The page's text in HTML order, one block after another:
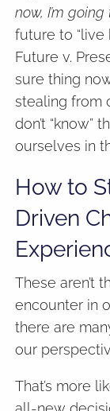
now, I’m
future to “live
Future v.
sure thing
stealing from
don’t “know”
ourselves in
How to
Driven
These aren’t
encounter in
there are
our
That’s more